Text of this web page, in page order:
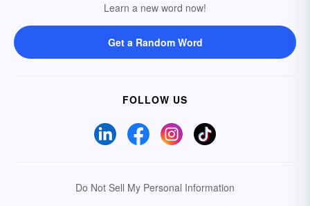
Learn a new word now!
Get a Random Word
FOLLOW US
Do Not Sell My Personal Information